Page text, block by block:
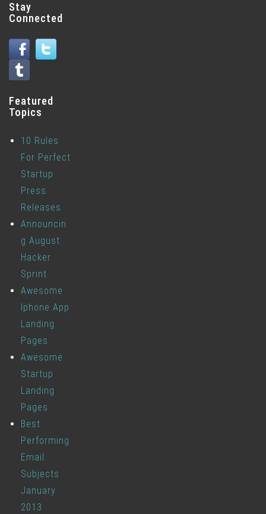
Stay
Connected
Featured
Topics
10 Rules
For Perfect
Startup
Press
Releases
Announcin
g August
Hacker
Sprint
Awesome
Iphone App
Landing
Pages
Awesome
Startup
Landing
Pages
Best
Performing
Email
Subjects
January
2013